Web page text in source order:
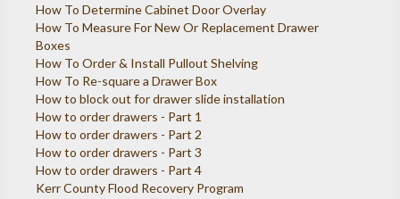
How To Determine Cabinet Door Overlay
How To Measure For New Or Replacement Drawer
Boxes
How To Order & Install Pullout Shelving
How To Re-square a Drawer Box
How to block out for drawer slide installation
How to order drawers - Part 1
How to order drawers - Part 2
How to order drawers - Part 3
How to order drawers - Part 4
Kerr County Flood Recovery Program